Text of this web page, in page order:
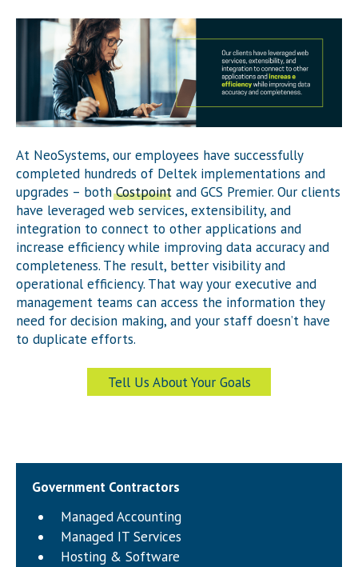
At NeoSystems, our employees have successfully
completed hundreds of Deltek implementations and
upgrades – bothCostpoint and GCS Premier. Our clients
have leveraged web services, extensibility, and
integration to connect to other applications and
increase efficiency while improving data accuracy and
completeness. The result, better visibility and
operational efficiency. That way your executive and
management teams can access the information they
need for decision making, and your staff doesn’t have
to duplicate efforts.
Tell Us About Your Goals
Government Contractors
Managed Accounting
Managed IT Services
Hosting & Software